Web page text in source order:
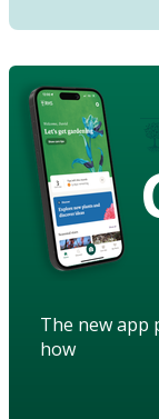
The new app
how